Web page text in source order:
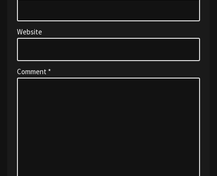
Website
Comment *